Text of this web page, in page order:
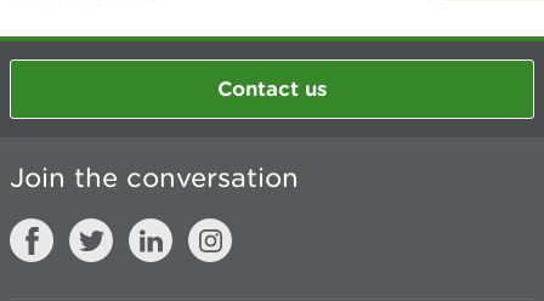
Contact us
Join the conversation